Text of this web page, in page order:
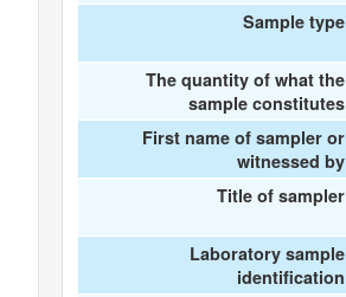
Sample type
The quantity of what the
sample constitutes
First name of sampler or
witnessed by
Title of sampler
Laboratory sample
identification